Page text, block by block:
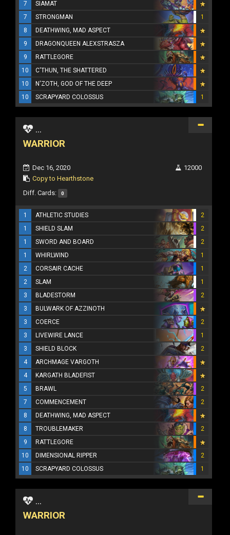
7
SIAMAT
7
STRONGMAN
1
8
DEATHWING, MAD ASPECT
9
DRAGONQUEEN ALEXSTRASZA
9
RATTLEGORE
10
C'THUN, THE SHATTERED
10
N'ZOTH, GOD OF THE DEEP
10
SCRAPYARD COLOSSUS 1
...
WARRIOR
Dec 16, 2020
Copy to Hearthstone
12000
Diff. Cards: 0
1 ATHLETIC STUDIES
2
1
SHIELD SLAM
2
1
SWORD AND BOARD
2
1
WHIRLWIND
1
2
CORSAIR CACHE
1
2
SLAM
1
3
BLADESTORM
2
3
BULWARK OF AZZINOTH
3
COERCE
2
3
LIVEWIRE LANCE
1
3
SHIELD BLOCK
2
4
ARCHMAGE VARGOTH
4
KARGATH BLADEFIST
5
BRAWL
2
7
COMMENCEMENT
2
8
DEATHWING, MAD ASPECT
8
TROUBLEMAKER
2
9
RATTLEGORE
10
DIMENSIONAL RIPPER
2
10
SCRAPYARD COLOSSUS 1
...
WARRIOR